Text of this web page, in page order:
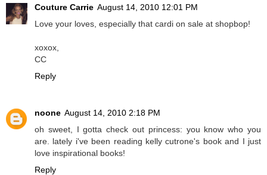
Couture Carrie August 14, 2010 12:01 PM
Love your loves, especially that cardi on sale at shopbop!
xoxox,
CC
Reply
noone August 14, 2010 2:18 PM
oh sweet, I gotta check out princess: you know who you
are. lately i've been reading kelly cutrone's book and I just
love inspirational books!
Reply